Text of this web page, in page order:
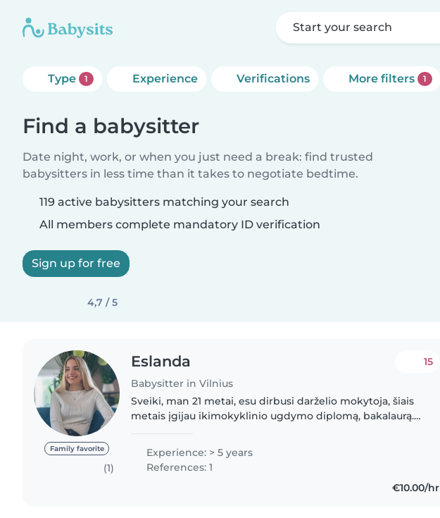
Start your search
Type 1 Experience Verifications More filters 1
Find a babysitter
Date night, work, or when you just need a break: find trusted
babysitters in less time than it takes to negotiate bedtime.
119 active babysitters matching your search
All members complete mandatory ID verification
Sign up for free
4,7 / 5
Family favorite
(1)
Eslanda
Babysitter in Vilnius
15
Sveiki, man 21 metai, esu dirbusi darželio mokytoja, šiais
metais įgijau ikimokyklinio ugdymo diplomą, bakalaurą.
prižiūrint..
Experience: > 5 years
References: 1
€10.00/hr